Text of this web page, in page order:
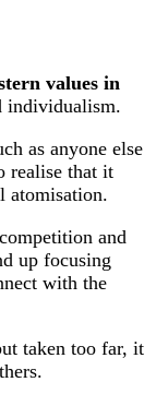
values in
individualism.
as anyone else
realise that it
atomisation.
and
up focusing
with the
taken too far, it